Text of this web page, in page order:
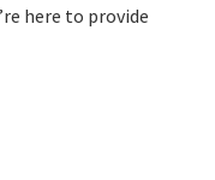
here to provide